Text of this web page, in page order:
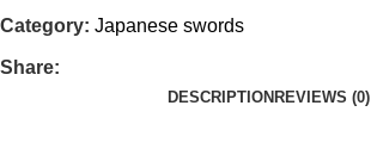
Category: Japanese swords
Share:
DESCRIPTION REVIEWS (0)